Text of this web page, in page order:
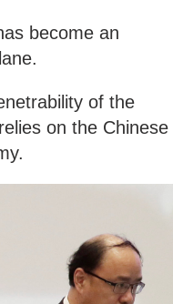
become an
of the
on the Chinese